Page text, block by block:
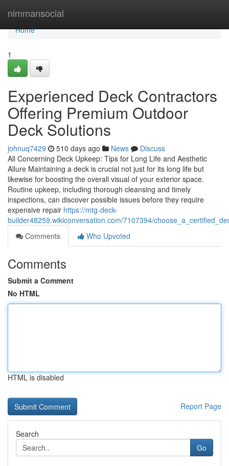
nimmansocial
Home
Home
1
Experienced Deck Contractors
Offering Premium Outdoor
Deck Solutions
johnuq7429 510 days ago News
Discuss
All Concerning Deck Upkeep: Tips for Long Life and Aesthetic
Allure Maintaining a deck is crucial not just for its long life but
likewise for boosting the overall visual of your exterior space.
Routine upkeep, including thorough cleansing and timely
inspections, can discover possible issues before they require
expensive repair https://mtg-deck-
builder48259.wikiconversation.com/7107394/
Comments
Who Upvoted
Comments
Submit a Comment
No HTML
HTML is disabled
Report Page
Search
Go